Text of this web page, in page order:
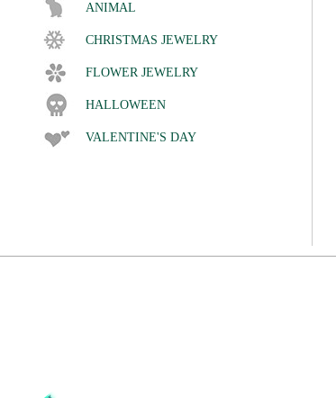
ANIMAL
CHRISTMAS JEWELRY
FLOWER JEWELRY
HALLOWEEN
VALENTINE'S DAY